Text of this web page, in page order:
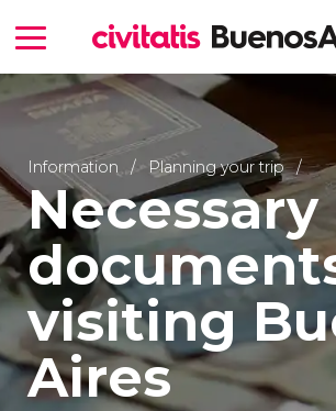
Information Planning your trip
Necessary
visiting
Aires